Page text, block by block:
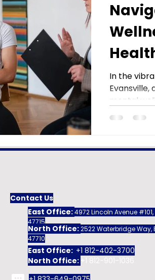
In the
Evansville,
mental
Contact Us
East Office:4972 Lincoln Avenue #101,
47715
North Office:2522 Waterbridge Way,
47710
East Office: +1 812-402-3700
North Office: +1 812-901-1036